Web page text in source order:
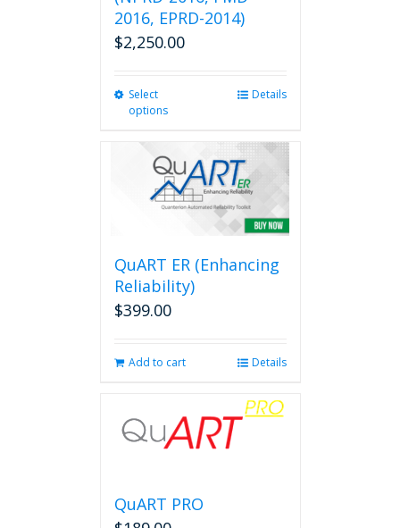
2016, EPRD-2014)
$2,250.00
Select
options
multiple
variants.
The
options
chosen
Details
QuART ER (Enhancing
Reliability)
$399.00
Add to cart Details
QuART PRO